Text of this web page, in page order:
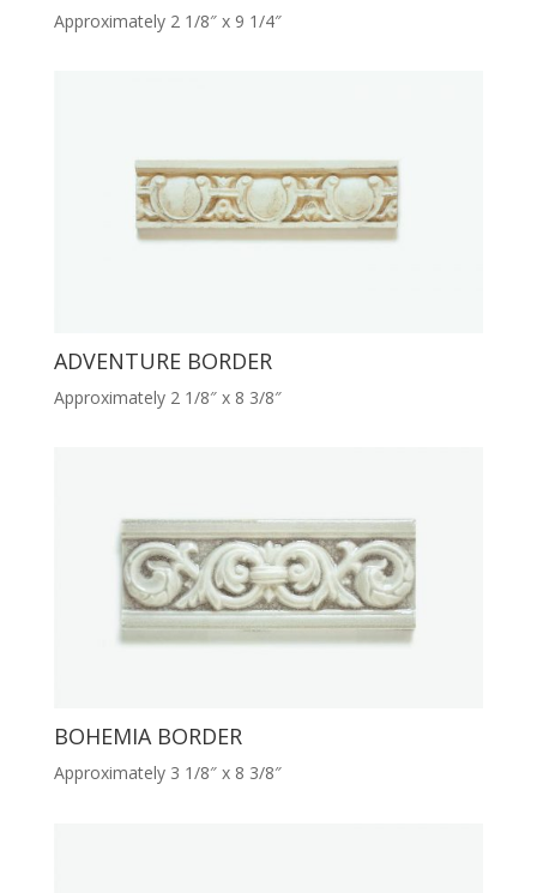
Approximately 2 1/8″ x 9 1/4″
ADVENTURE BORDER
Approximately 2 1/8″ x 8 3/8″
BOHEMIA BORDER
Approximately 3 1/8″ x 8 3/8″